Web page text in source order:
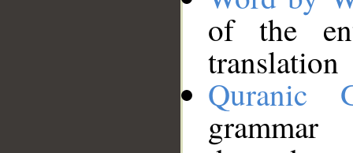
of the
translation
Quranic